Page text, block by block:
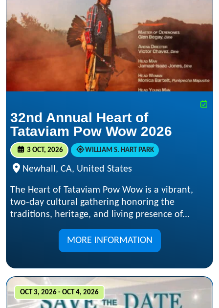
32nd Annual Heart of
Tataviam Pow Wow 2026
3 OCT, 2026 WILLIAM S. HART PARK
Newhall, CA, United States
The Heart of Tataviam Pow Wow is a vibrant,
two‑day cultural gathering honoring the
traditions, heritage, and living presence of...
MORE INFORMATION
OCT 3, 2026 - OCT 4, 2026